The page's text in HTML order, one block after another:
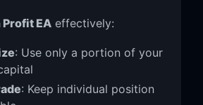
Profit EAeffectively:
: Use only a portion of your
: Keep individual position